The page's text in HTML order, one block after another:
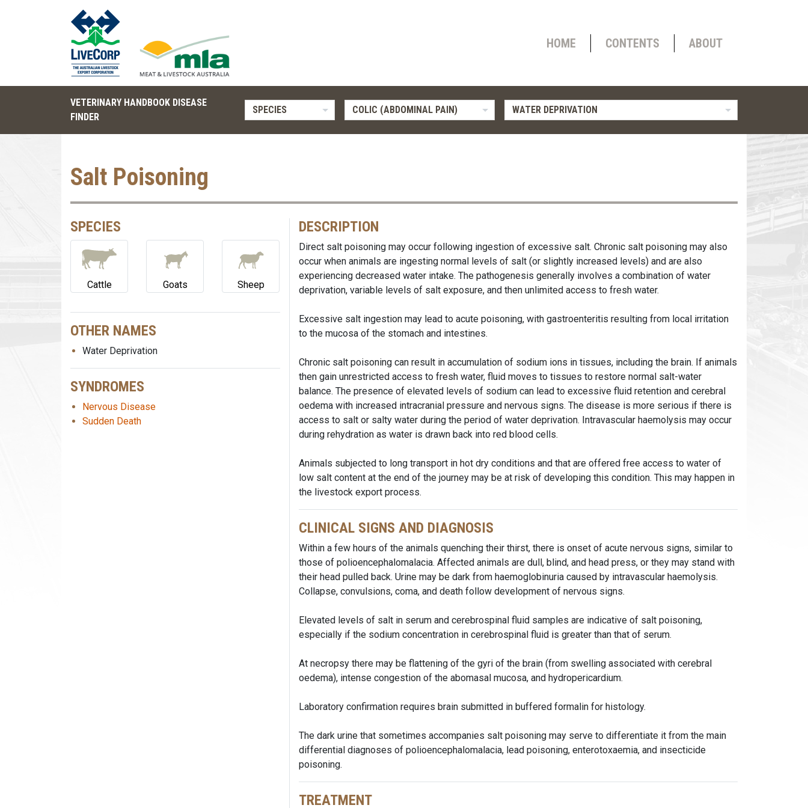
HOME CONTENTS ABOUT
VETERINARY HANDBOOK DISEASE
FINDER
SPECIES COLIC (ABDOMINAL PAIN) WATER DEPRIVATION
Salt Poisoning
SPECIES
Cattle Goats Sheep
OTHER NAMES
Water Deprivation
SYNDROMES
Nervous Disease
Sudden Death
DESCRIPTION
Direct salt poisoning may occur following ingestion of excessive salt. Chronic salt poisoning may also
occur when animals are ingesting normal levels of salt (or slightly increased levels) and are also
experiencing decreased water intake. The pathogenesis generally involves a combination of water
deprivation, variable levels of salt exposure, and then unlimited access to fresh water.
Excessive salt ingestion may lead to acute poisoning, with gastroenteritis resulting from local irritation
to the mucosa of the stomach and intestines.
Chronic salt poisoning can result in accumulation of sodium ions in tissues, including the brain. If animals
then gain unrestricted access to fresh water, fluid moves to tissues to restore normal salt-water
balance. The presence of elevated levels of sodium can lead to excessive fluid retention and cerebral
oedema with increased intracranial pressure and nervous signs. The disease is more serious if there is
access to salt or salty water during the period of water deprivation. Intravascular haemolysis may occur
during rehydration as water is drawn back into red blood cells.
Animals subjected to long transport in hot dry conditions and that are offered free access to water of
low salt content at the end of the journey may be at risk of developing this condition. This may happen in
the livestock export process.
CLINICAL SIGNS AND DIAGNOSIS
Within a few hours of the animals quenching their thirst, there is onset of acute nervous signs, similar to
those of polioencephalomalacia. Affected animals are dull, blind, and head press, or they may stand with
their head pulled back. Urine may be dark from haemoglobinuria caused by intravascular haemolysis.
Collapse, convulsions, coma, and death follow development of nervous signs.
Elevated levels of salt in serum and cerebrospinal fluid samples are indicative of salt poisoning,
especially if the sodium concentration in cerebrospinal fluid is greater than that of serum.
At necropsy there may be flattening of the gyri of the brain (from swelling associated with cerebral
oedema), intense congestion of the abomasal mucosa, and hydropericardium.
Laboratory confirmation requires brain submitted in buffered formalin for histology.
The dark urine that sometimes accompanies salt poisoning may serve to differentiate it from the main
differential diagnoses of polioencephalomalacia, lead poisoning, enterotoxaemia, and insecticide
poisoning.
TREATMENT